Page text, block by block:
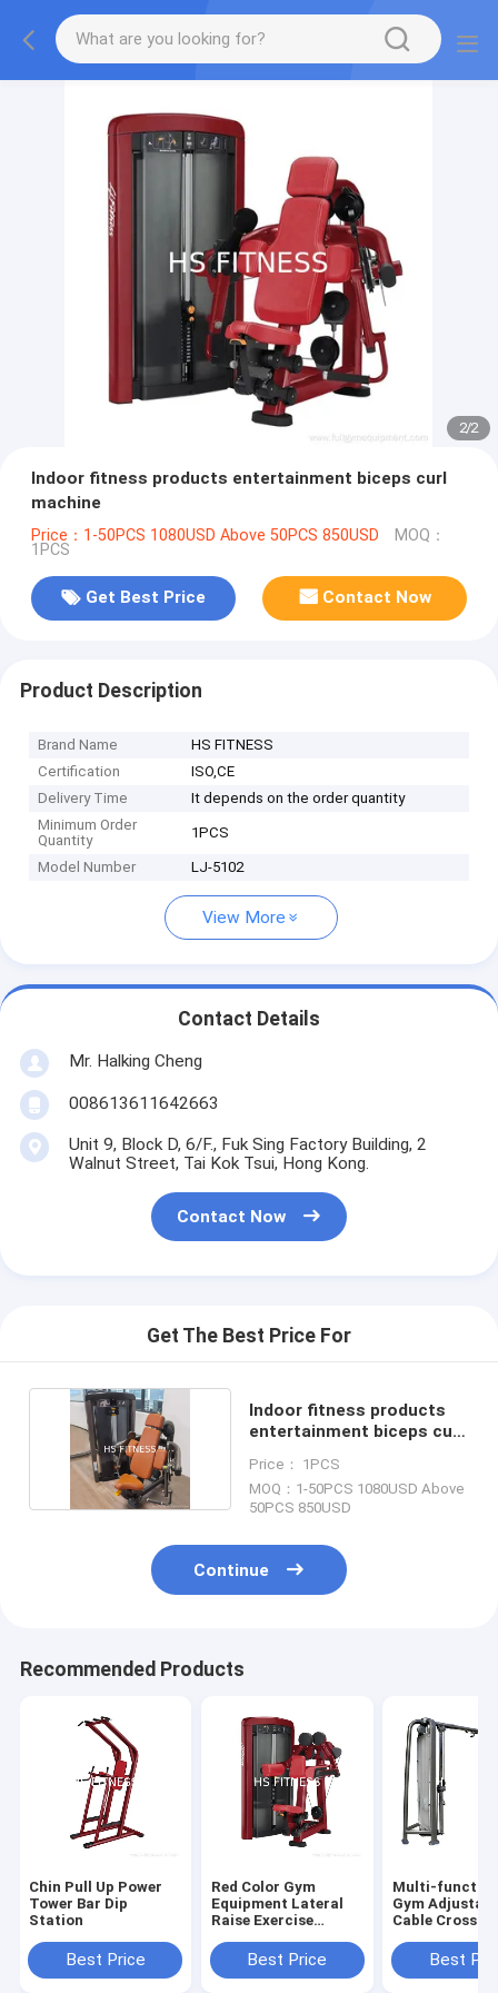
2/2
Indoor fitness products entertainment biceps curl
machine
Price：1-50PCS 1080USD Above 50PCS 850USD MOQ：
1PCS
Get Best Price Contact Now
Product Description
Brand Name
HS FITNESS
Certification
ISO,CE
Delivery Time
It depends on the order quantity
Minimum Order
Quantity
1PCS
Model Number LJ-5102
View More
Contact Details
Mr. Halking Cheng
008613611642663
Unit 9, Block D, 6/F., Fuk Sing Factory Building, 2
Walnut Street, Tai Kok Tsui, Hong Kong.
Contact Now
Get The Best Price For
Indoor fitness products
entertainment biceps curl
Price： 1PCS
MOQ：1-50PCS 1080USD Above
50PCS 850USD
Continue
Recommended Products
Chin Pull Up Power
Tower Bar Dip
Station
Best Price
Red Color Gym
Equipment Lateral
Raise Exercise
Best Price
Multi-
Gym
Cable
Best